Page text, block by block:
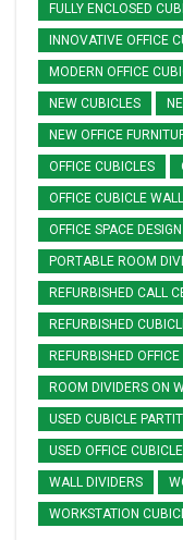
FULLY ENCLOSED
INNOVATIVE OFFICE
MODERN OFFICE
NEW CUBICLES
NEW OFFICE
OFFICE CUBICLES
OFFICE CUBICLE
OFFICE SPACE DESIGN
PORTABLE ROOM
REFURBISHED CALL
REFURBISHED
REFURBISHED
ROOM DIVIDERS ON
USED CUBICLE
USED OFFICE
WALL DIVIDERS
WORKSTATION